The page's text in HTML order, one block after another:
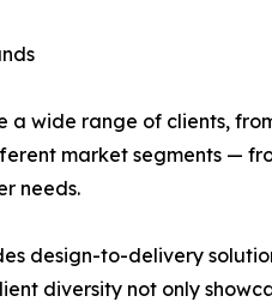
a wide range of clients,
market segments —
needs.
design-to-delivery
diversity not only